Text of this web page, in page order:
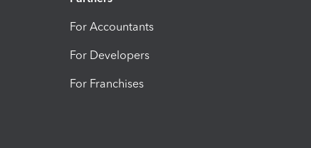
For Accountants
For Developers
For Franchises